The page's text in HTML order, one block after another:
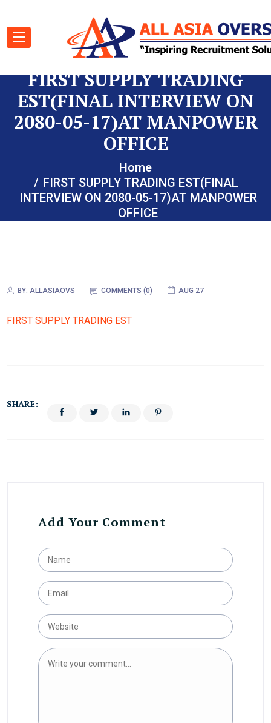
FIRST SUPPLY TRADING
EST(FINAL INTERVIEW ON
2080-05-17)AT MANPOWER
OFFICE
Home
FIRST SUPPLY TRADING EST(FINAL
INTERVIEW ON 2080-05-17)AT MANPOWER
OFFICE
BY: ALLASIAOVS COMMENTS (0) AUG 27
FIRST SUPPLY TRADING EST
SHARE:
Add Your Comment